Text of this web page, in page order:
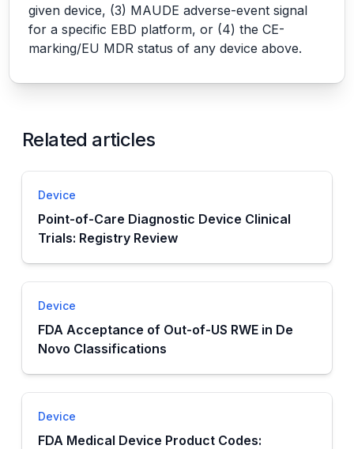
given device, (3) MAUDE adverse-event signal
for a specific EBD platform, or (4) the CE-
marking/EU MDR status of any device above.
Related articles
Device
Point-of-Care Diagnostic Device Clinical
Trials: Registry Review
Device
FDA Acceptance of Out-of-US RWE in De
Novo Classifications
Device
FDA Medical Device Product Codes: